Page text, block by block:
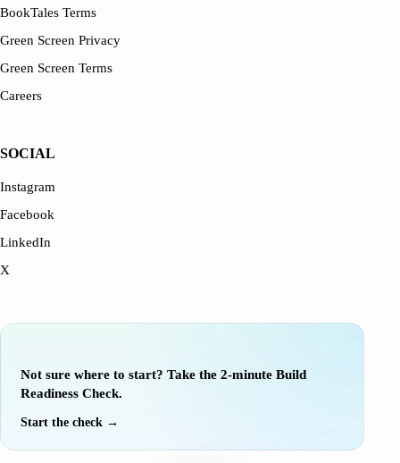
BookTales Terms
Green Screen Privacy
Green Screen Terms
Careers
SOCIAL
Instagram
Facebook
LinkedIn
X
Not sure where to start? Take the 2-minute Build
Readiness Check.
Start the check →